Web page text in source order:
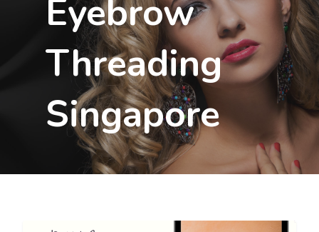
Eyebrow
Threading
Singapore